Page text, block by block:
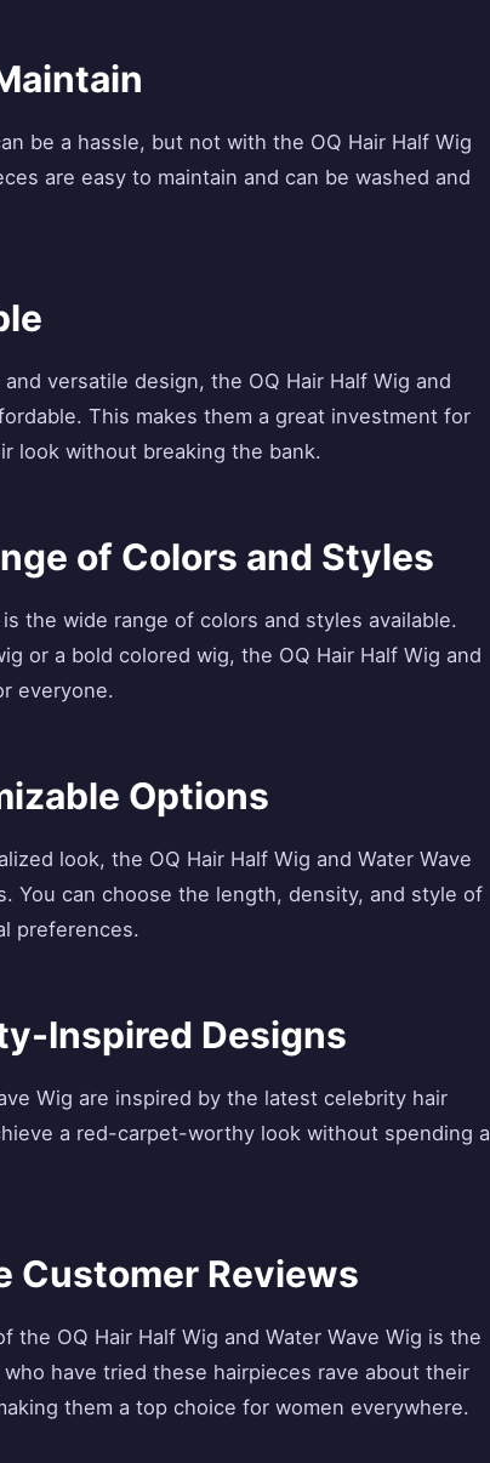
be a hassle, but not with the OQ Hair Half Wig
are easy to maintain and can be washed and
versatile design, the OQ Hair Half Wig and
This makes them a great investment for
look without breaking the bank.
of Colors and Styles
the wide range of colors and styles available.
or a bold colored wig, the OQ Hair Half Wig and
everyone.
Options
look, the OQ Hair Half Wig and Water Wave
You can choose the length, density, and style of
preferences.
Inspired Designs
Wig are inspired by the latest celebrity hair
a red-carpet-worthy look without spending a
Customer Reviews
OQ Hair Half Wig and Water Wave Wig is the
have tried these hairpieces rave about their
them a top choice for women everywhere.